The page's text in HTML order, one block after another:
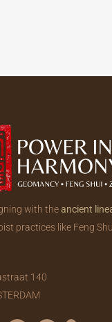
with theancient
practices like Feng
140